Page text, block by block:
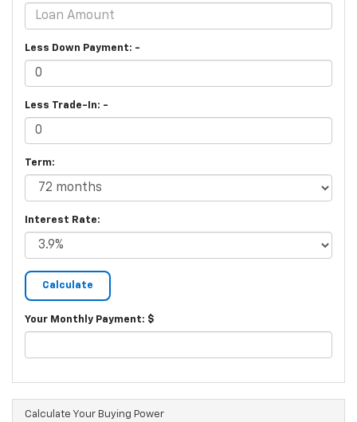
Less Down Payment: -
Less Trade-In: -
Term:
Interest Rate:
Your Monthly Payment: $
Calculate Your Buying Power